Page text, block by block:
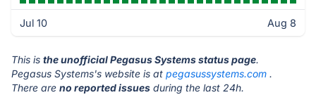
Jul 10 Aug 8
This is the unofficial Pegasus Systems status page.
Pegasus Systems's website is at pegasussystems.com .
There are no reported issues during the last 24h.